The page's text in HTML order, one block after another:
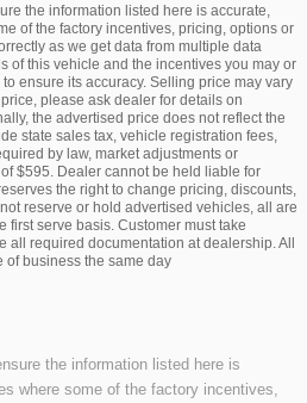
the information listed here is accurate,
of the factory incentives, pricing, options or
as we get data from multiple data
of this vehicle and the incentives you may or
ensure its accuracy. Selling price may vary
please ask dealer for details on
the advertised price does not reflect the
state sales tax, vehicle registration fees,
by law, market adjustments or
$595. Dealer cannot be held liable for
the right to change pricing, discounts,
reserve or hold advertised vehicles, all are
first serve basis. Customer must take
all required documentation at dealership. All
business the same day
the information listed here is
where some of the factory incentives,